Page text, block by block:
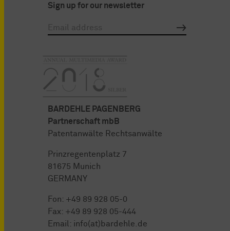
Sign up for our newsletter
BARDEHLE PAGENBERG
Partnerschaft mbB
Patentanwälte Rechtsanwälte
Prinzregentenplatz 7
81675 Munich
GERMANY
Fon: +49 89 928 05-0
Fax: +49 89 928 05-444
Email: info(at)bardehle.de